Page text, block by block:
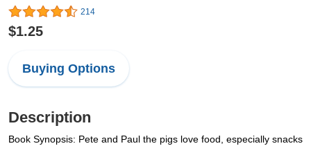
214
$1.25
Buying Options
Description
Book Synopsis: Pete and Paul the pigs love food, especially snacks